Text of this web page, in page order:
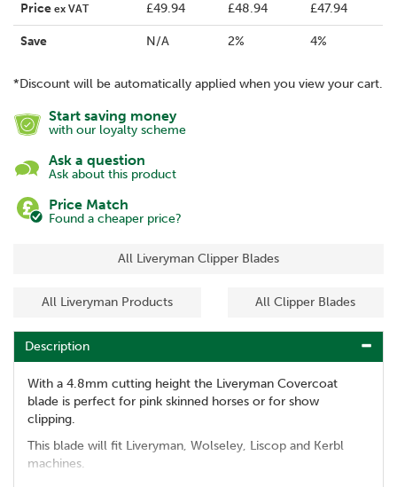
Price ex VAT £49.94 £48.94 £47.94
Save N/A 2% 4%
*Discount will be automatically applied when you view your cart.
Start saving money
with our loyalty scheme
Ask a question
Ask about this product
Price Match
Found a cheaper price?
All Liveryman Clipper Blades
All Liveryman Products All Clipper Blades
Description
With a 4.8mm cutting height the Liveryman Covercoat
blade is perfect for pink skinned horses or for show
clipping.
This blade will fit Liveryman, Wolseley, Liscop and Kerbl
machines.